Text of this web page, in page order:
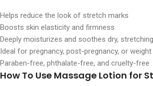
Helps reduce the look of stretch marks
Boosts skin elasticity and firmness
Deeply moisturizes and soothes dry,
Ideal for pregnancy, post-pregnancy, or
Paraben-free, phthalate-free, and cruelty-free
How To Use Massage Lotion for